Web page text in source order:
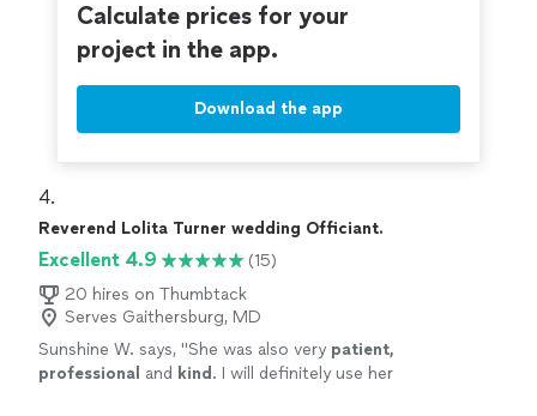
Calculate prices for your
project in the app.
Download the app
4.
Reverend Lolita Turner wedding Officiant.
Excellent 4.9
(15)
20 hires on Thumbtack
Serves Gaithersburg, MD
Sunshine W. says, "She was also very patient,
professional and kind . I will definitely use her